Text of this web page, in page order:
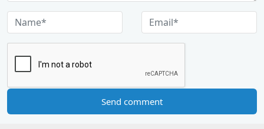
Send comment